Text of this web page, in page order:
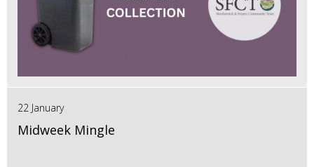
22 January
Midweek Mingle